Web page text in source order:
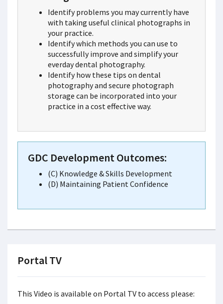
Identify problems you may currently have
with taking useful clinical photographs in
your practice.
Identify which methods you can use to
successfully improve and simplify your
everday dental photography.
Identify how these tips on dental
photography and secure photograph
storage can be incorporated into your
practice in a cost effective way.
GDC Development Outcomes:
(C) Knowledge & Skills Development
(D) Maintaining Patient Confidence
Portal TV
This Video is available on Portal TV to access please: